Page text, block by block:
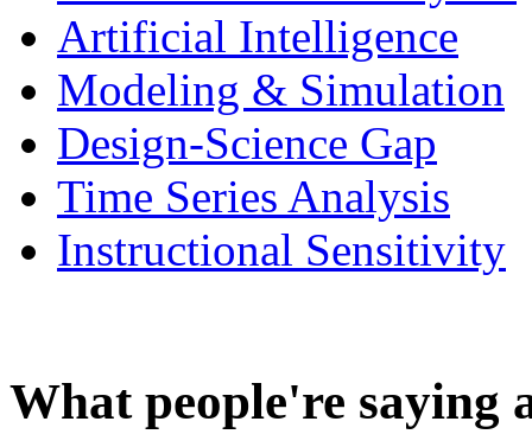
Artificial Intelligence
Modeling & Simulation
Design-Science Gap
Time Series Analysis
Instructional Sensitivity
What people're saying